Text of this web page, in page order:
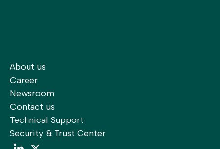
About us
Career
Newsroom
Contact us
Technical Support
Security & Trust Center
LinkedIn